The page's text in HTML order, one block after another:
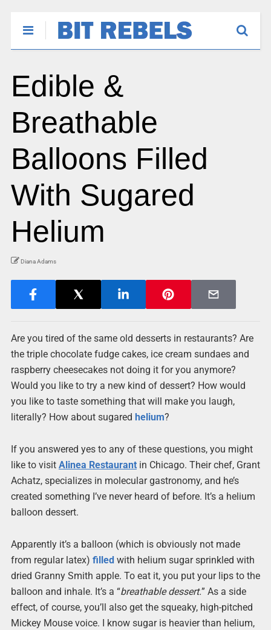
Edible &
Breathable
Balloons Filled
With Sugared
Helium
Diana Adams
Are you tired of the same old desserts in restaurants? Are
the triple chocolate fudge cakes, ice cream sundaes and
raspberry cheesecakes not doing it for you anymore?
Would you like to try a new kind of dessert? How would
you like to taste something that will make you laugh,
literally? How about sugared helium?
If you answered yes to any of these questions, you might
like to visit Alinea Restaurantin Chicago. Their chef, Grant
Achatz, specializes in molecular gastronomy, and he’s
created something I’ve never heard of before. It’s a helium
balloon dessert.
Apparently it’s a balloon (which is obviously not made
from regular latex) filled with helium sugar sprinkled with
dried Granny Smith apple. To eat it, you put your lips to the
balloon and inhale. It’s a “breathable dessert.” As a side
effect, of course, you’ll also get the squeaky, high-pitched
Mickey Mouse voice. I know sugar is heavier than helium,